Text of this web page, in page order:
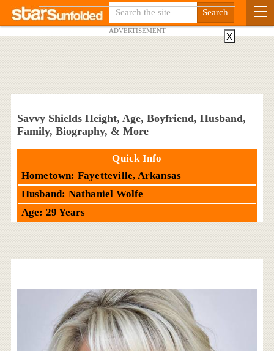
ADVERTISEMENT
Savvy Shields Height, Age, Boyfriend, Husband,
Family, Biography, & More
Quick Info
Hometown: Fayetteville, Arkansas
Husband: Nathaniel Wolfe
Age: 29 Years
X